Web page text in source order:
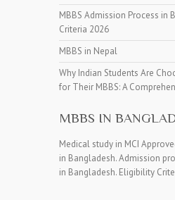
MBBS Admission Process in
Criteria 2026
MBBS in Nepal
Why Indian Students Are
for Their MBBS: A
MBBS IN
Medical study in MCI
in Bangladesh. Admission
in Bangladesh. Eligibility